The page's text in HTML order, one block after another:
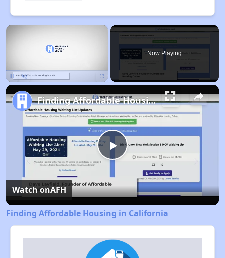
×
Now Playing
Play
Video
Finding Affordable Housing in California
Watch onAFH
Finding Affordable Housing in California